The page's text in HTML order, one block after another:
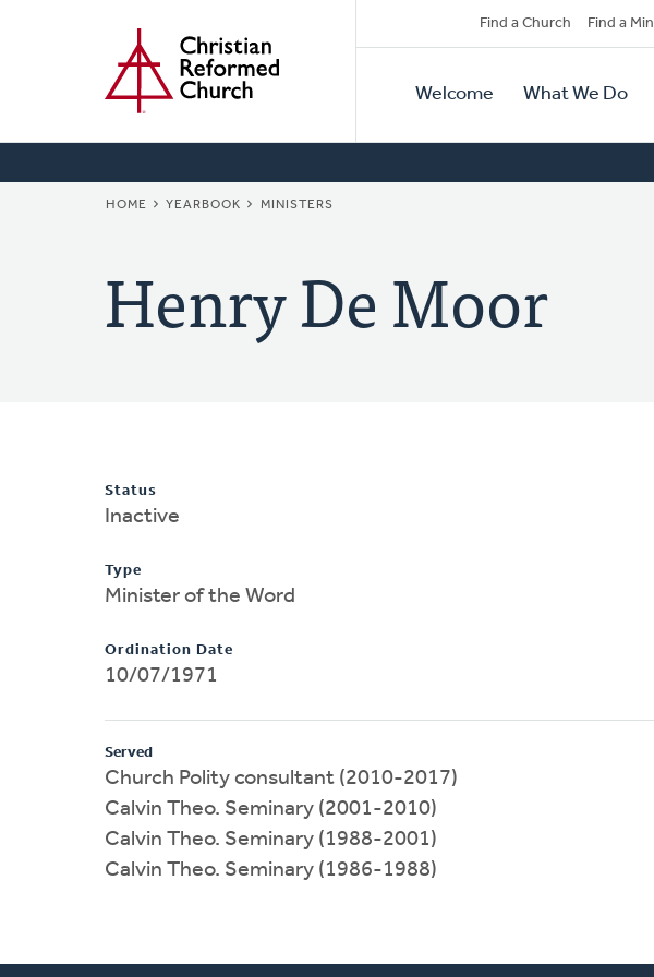
Secondary
Navigation
Find a Church Find a
Primary
Navigation
Welcome What We Do
BREADCRUMB
HOME YEARBOOK MINISTERS
Henry De Moor
Status
Inactive
Type
Minister of the Word
Ordination Date
10/07/1971
Served
Church Polity consultant (2010-2017)
Calvin Theo. Seminary (2001-2010)
Calvin Theo. Seminary (1988-2001)
Calvin Theo. Seminary (1986-1988)